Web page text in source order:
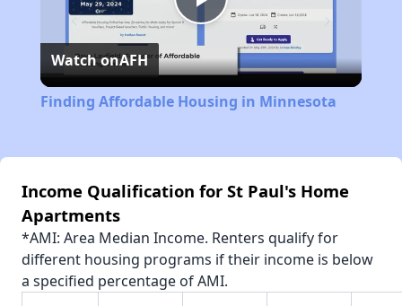
Play
Video
Watch onAFH
Finding Affordable Housing in Minnesota
Income Qualification for St Paul's Home
Apartments
*AMI: Area Median Income. Renters qualify for
different housing programs if their income is below
a specified percentage of AMI.